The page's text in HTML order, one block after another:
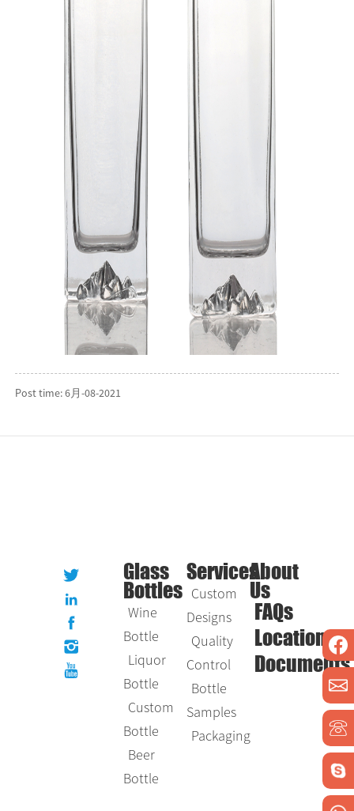
Post time: 6月-08-2021
Glass
Bottles
Wine
Bottle
Liquor
Bottle
Custom
Bottle
Beer
Bottle
Services
Custom
Designs
Quality
Control
Bottle
Samples
Packaging
About
Us
FAQs
Location
Documents